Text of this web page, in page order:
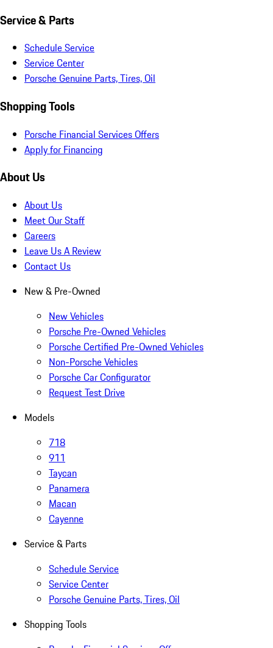
Service & Parts
Schedule Service
Service Center
Porsche Genuine Parts, Tires, Oil
Shopping Tools
Porsche Financial Services Offers
Apply for Financing
About Us
About Us
Meet Our Staff
Careers
Leave Us A Review
Contact Us
New & Pre-Owned
New Vehicles
Porsche Pre-Owned Vehicles
Porsche Certified Pre-Owned Vehicles
Non-Porsche Vehicles
Porsche Car Configurator
Request Test Drive
Models
718
911
Taycan
Panamera
Macan
Cayenne
Service & Parts
Schedule Service
Service Center
Porsche Genuine Parts, Tires, Oil
Shopping Tools